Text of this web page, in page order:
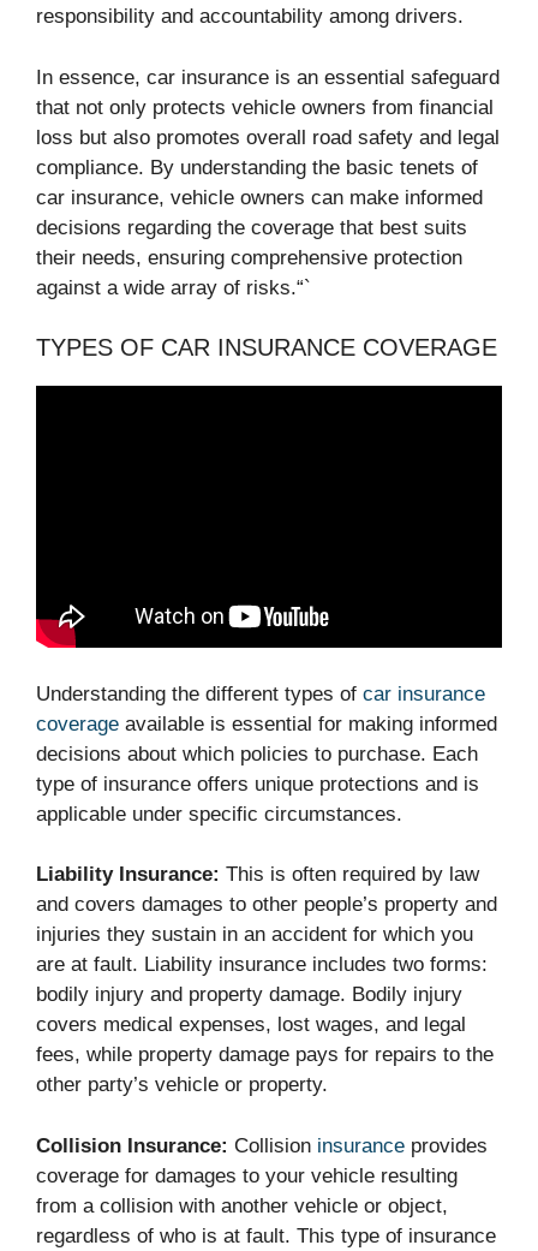
responsibility and accountability among drivers.
In essence, car insurance is an essential safeguard
that not only protects vehicle owners from financial
loss but also promotes overall road safety and legal
compliance. By understanding the basic tenets of
car insurance, vehicle owners can make informed
decisions regarding the coverage that best suits
their needs, ensuring comprehensive protection
against a wide array of risks.“`
TYPES OF CAR INSURANCE COVERAGE
Understanding the different types of car insurance
coverage available is essential for making informed
decisions about which policies to purchase. Each
type of insurance offers unique protections and is
applicable under specific circumstances.
Liability Insurance: This is often required by law
and covers damages to other people’s property and
injuries they sustain in an accident for which you
are at fault. Liability insurance includes two forms:
bodily injury and property damage. Bodily injury
covers medical expenses, lost wages, and legal
fees, while property damage pays for repairs to the
other party’s vehicle or property.
Collision Insurance: Collision insurance provides
coverage for damages to your vehicle resulting
from a collision with another vehicle or object,
regardless of who is at fault. This type of insurance